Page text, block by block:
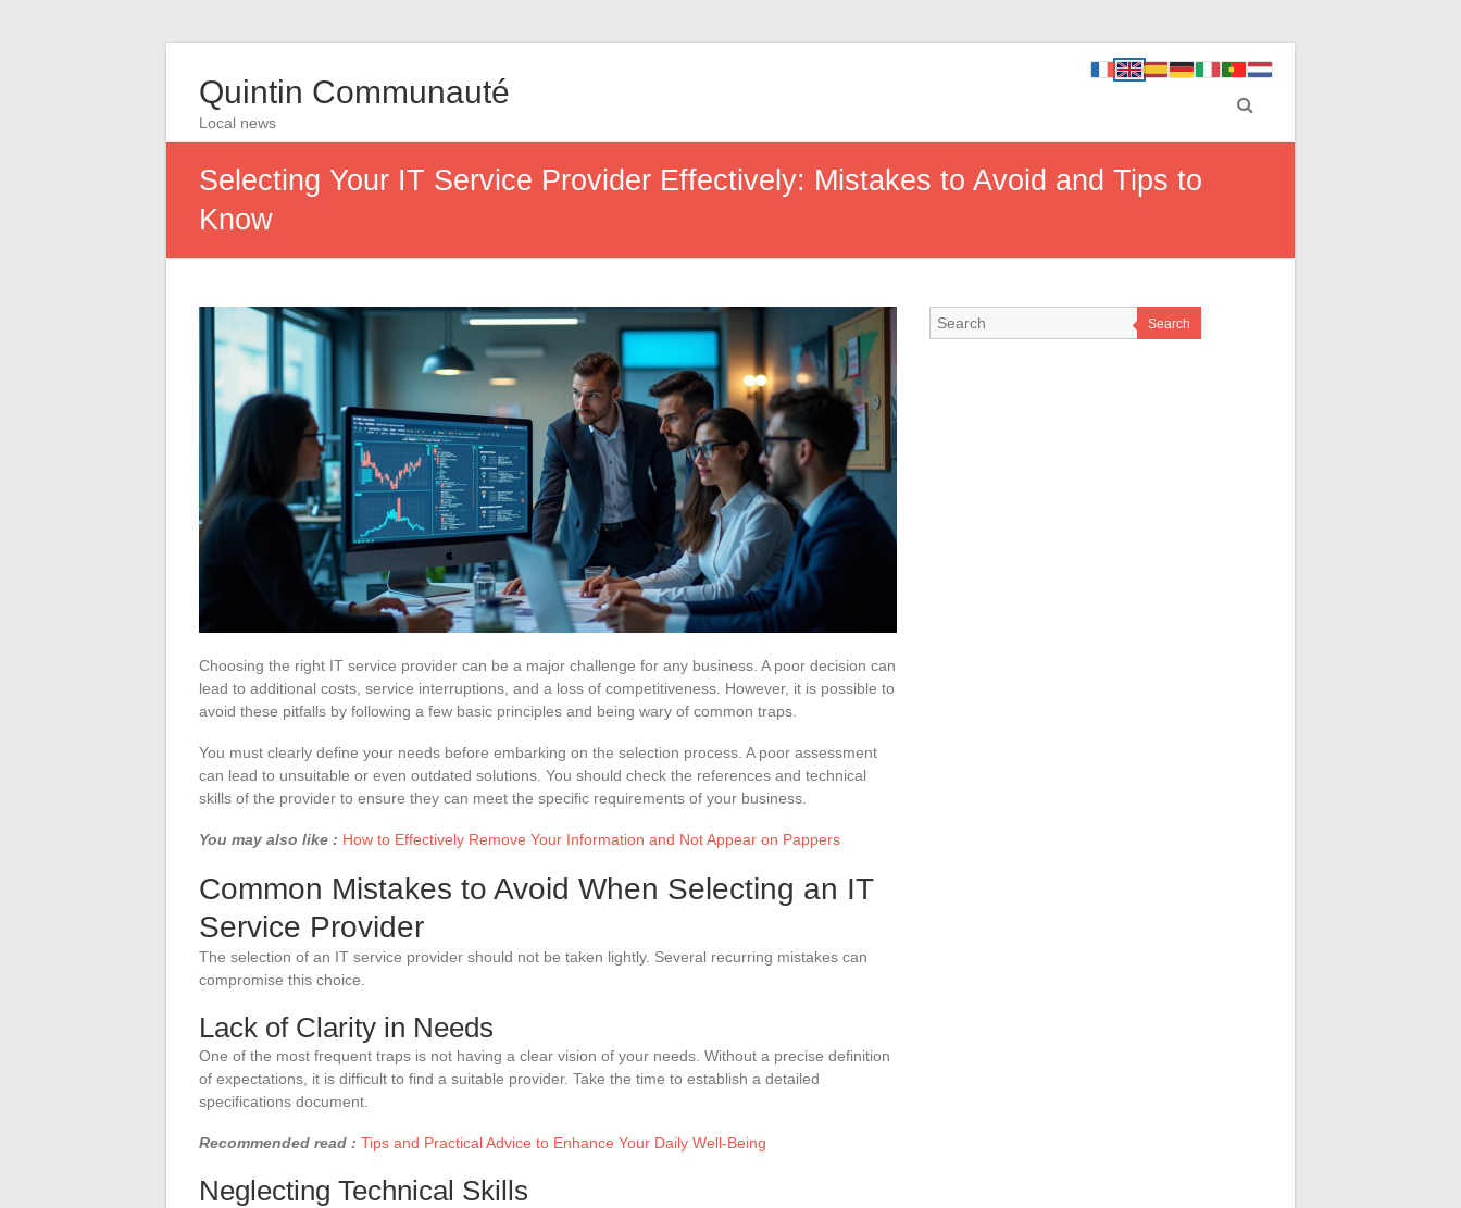
Quintin Communauté
Local news
Selecting Your IT Service Provider Effectively: Mistakes to Avoid and Tips to
Know
Choosing the right IT service provider can be a major challenge for any business. A poor decision can
lead to additional costs, service interruptions, and a loss of competitiveness. However, it is possible to
avoid these pitfalls by following a few basic principles and being wary of common traps.
You must clearly define your needs before embarking on the selection process. A poor assessment
can lead to unsuitable or even outdated solutions. You should check the references and technical
skills of the provider to ensure they can meet the specific requirements of your business.
You may also like : How to Effectively Remove Your Information and Not Appear on Pappers
Common Mistakes to Avoid When Selecting an IT
Service Provider
The selection of an IT service provider should not be taken lightly. Several recurring mistakes can
compromise this choice.
Lack of Clarity in Needs
One of the most frequent traps is not having a clear vision of your needs. Without a precise definition
of expectations, it is difficult to find a suitable provider. Take the time to establish a detailed
specifications document.
Recommended read : Tips and Practical Advice to Enhance Your Daily Well-Being
Neglecting Technical Skills
Search